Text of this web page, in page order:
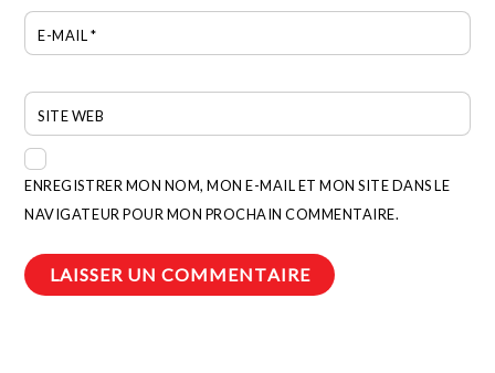
E-MAIL*
SITE WEB
ENREGISTRER MON NOM, MON E-MAIL ET MON SITE DANS LE
NAVIGATEUR POUR MON PROCHAIN COMMENTAIRE.